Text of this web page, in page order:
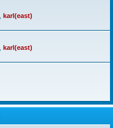
karl(east)
karl(east)